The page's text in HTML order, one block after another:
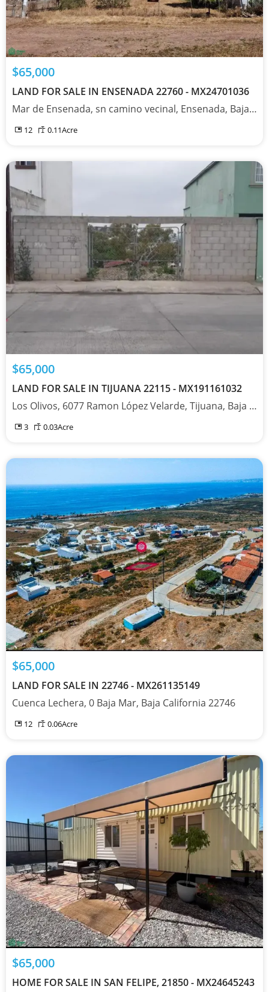
$65,000
LAND FOR SALE IN ENSENADA 22760 - MX24701036
Mar de Ensenada, sn camino vecinal, Ensenada, Baja California 22760
12 0.11Acre
$65,000
LAND FOR SALE IN TIJUANA 22115 - MX191161032
Los Olivos, 6077 Ramon López Velarde, Tijuana, Baja California 22115
3 0.03Acre
$65,000
LAND FOR SALE IN 22746 - MX261135149
Cuenca Lechera, 0 Baja Mar, Baja California 22746
12 0.06Acre
$65,000
HOME FOR SALE IN SAN FELIPE, 21850 - MX24645243